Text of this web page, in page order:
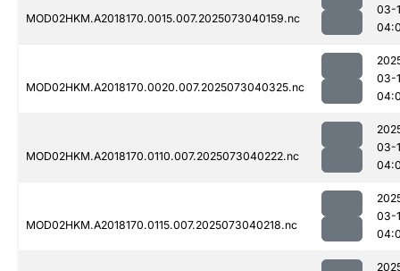
MOD02HKM.A2018170.0015.007.2025073040159.nc
03-
MOD02HKM.A2018170.0020.007.2025073040325.nc
03-
MOD02HKM.A2018170.0110.007.2025073040222.nc
03-
MOD02HKM.A2018170.0115.007.2025073040218.nc
03-